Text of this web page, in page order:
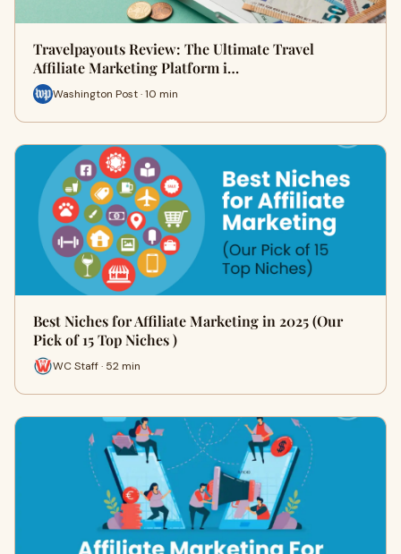
Travelpayouts Review: The Ultimate Travel
Affiliate Marketing Platform i…
Washington Post · 10 min
Best Niches for Affiliate Marketing in 2025 (Our
Pick of 15 Top Niches )
WC Staff · 52 min